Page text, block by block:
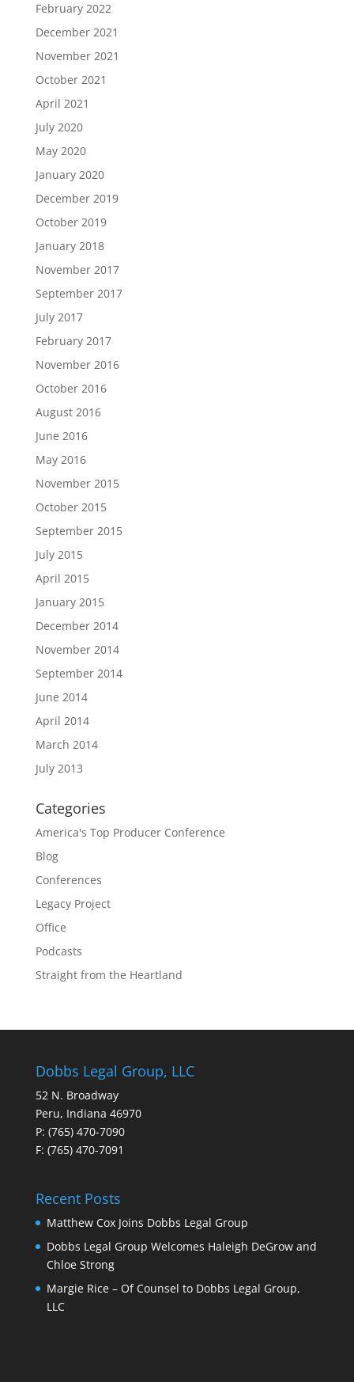
February 2022
December 2021
November 2021
October 2021
April 2021
July 2020
May 2020
January 2020
December 2019
October 2019
January 2018
November 2017
September 2017
July 2017
February 2017
November 2016
October 2016
August 2016
June 2016
May 2016
November 2015
October 2015
September 2015
July 2015
April 2015
January 2015
December 2014
November 2014
September 2014
June 2014
April 2014
March 2014
July 2013
Categories
America's Top Producer Conference
Blog
Conferences
Legacy Project
Office
Podcasts
Straight from the Heartland
Dobbs Legal Group, LLC
52 N. Broadway
Peru, Indiana 46970
P: (765) 470-7090
F: (765) 470-7091
Recent Posts
Matthew Cox Joins Dobbs Legal Group
Dobbs Legal Group Welcomes Haleigh DeGrow and
Chloe Strong
Margie Rice – Of Counsel to Dobbs Legal Group,
LLC